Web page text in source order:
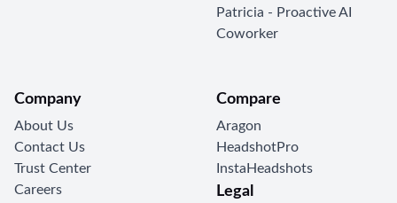
Patricia - Proactive AI
Coworker
Company
About Us
Contact Us
Trust Center
Careers
Compare
Aragon
HeadshotPro
InstaHeadshots
Legal